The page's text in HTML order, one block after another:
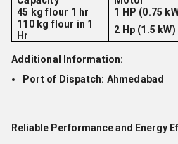
45 kg flour 1 hr
1 HP (0.75
110 kg flour in 1
Hr
2 Hp (1.5 kW)
Additional Information:
Port of Dispatch: Ahmedabad
Reliable Performance and Energy